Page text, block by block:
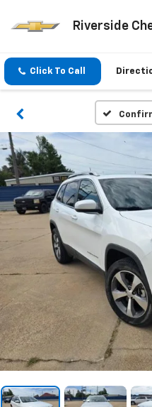
Riverside
Click To Call